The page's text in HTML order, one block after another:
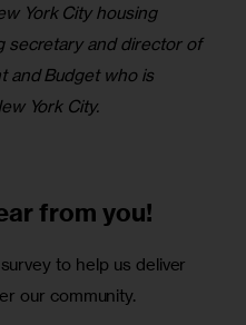
York City housing
secretary and director of
and Budget who is
York City.
from you!
to help us deliver
our community.